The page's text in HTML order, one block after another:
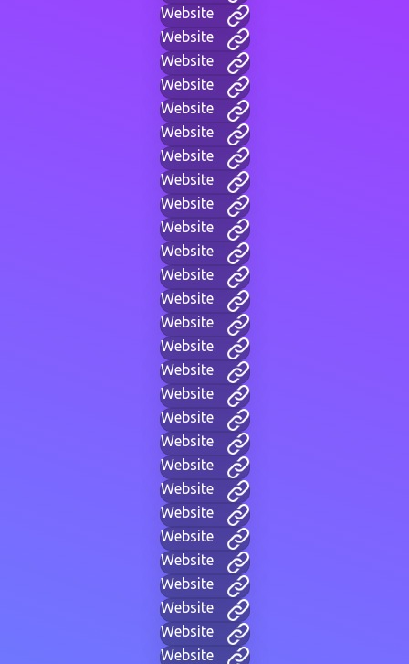
Website
Website
Website
Website
Website
Website
Website
Website
Website
Website
Website
Website
Website
Website
Website
Website
Website
Website
Website
Website
Website
Website
Website
Website
Website
Website
Website
Website